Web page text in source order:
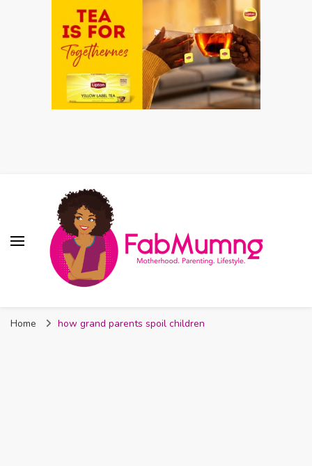
Nigeria
Home how grand parents spoil children